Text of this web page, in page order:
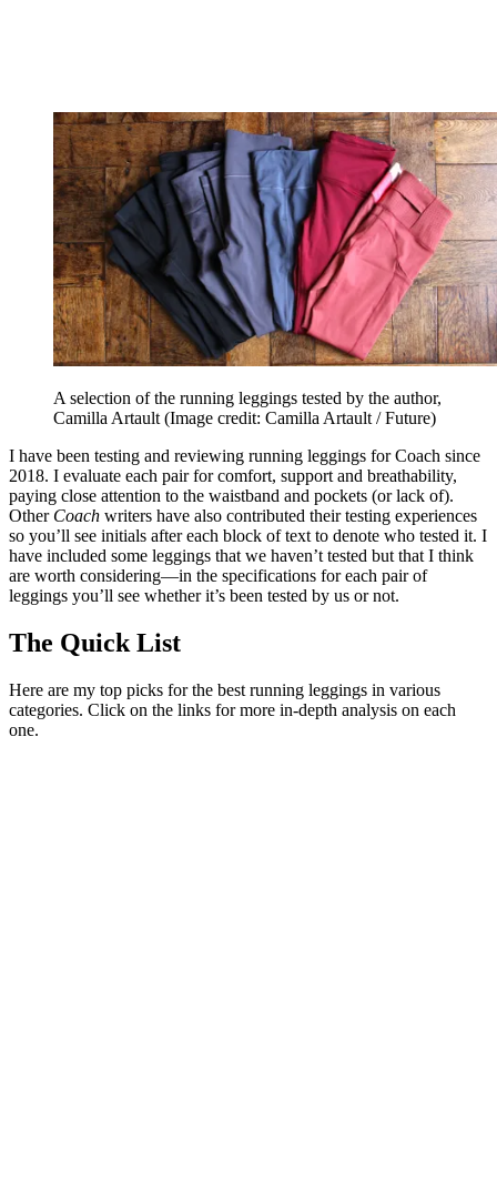
A selection of the running leggings tested by the author,
Camilla Artault (Image credit: Camilla Artault / Future)
I have been testing and reviewing running leggings for Coach since
2018. I evaluate each pair for comfort, support and breathability,
paying close attention to the waistband and pockets (or lack of).
Other Coach writers have also contributed their testing experiences
so you’ll see initials after each block of text to denote who tested it. I
have included some leggings that we haven’t tested but that I think
are worth considering—in the specifications for each pair of
leggings you’ll see whether it’s been tested by us or not.
The Quick List
Here are my top picks for the best running leggings in various
categories. Click on the links for more in-depth analysis on each
one.